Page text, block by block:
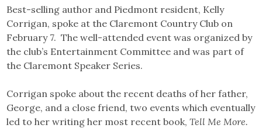
Best-selling author and Piedmont resident, Kelly
Corrigan, spoke at the Claremont Country Club on
February 7. The well-attended event was organized by
the club’s Entertainment Committee and was part of
the Claremont Speaker Series.
Corrigan spoke about the recent deaths of her father,
George, and a close friend, two events which eventually
led to her writing her most recent book,Tell Me More.